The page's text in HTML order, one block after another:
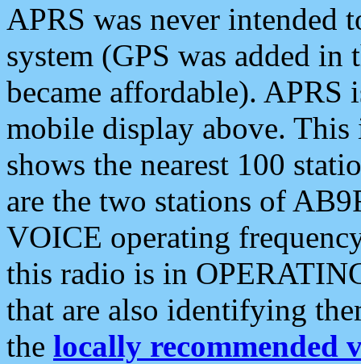
APRS was never intended
system (GPS was added
became affordable). APRS
mobile display above.
shows the nearest 100
are the two stations of
VOICE operating
this radio is in
that are also identifying
the locally recommended